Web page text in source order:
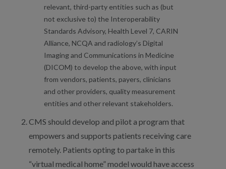
relevant, third-party entities such as (but
not exclusive to) the Interoperability
Standards Advisory, Health Level 7, CARIN
Alliance, NCQA and radiology’s Digital
Imaging and Communications in Medicine
(DICOM) to develop the above, with input
from vendors, patients, payers, clinicians
and other providers, quality measurement
entities and other relevant stakeholders.
CMS should develop and pilot a program that
empowers and supports patients receiving care
remotely. Patients opting to partake in this
“virtual medical home” model would have access